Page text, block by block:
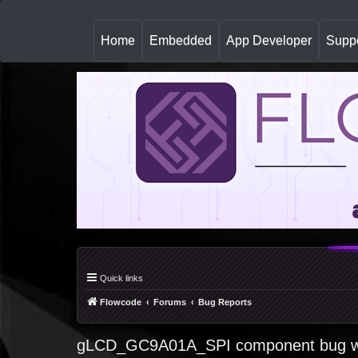
Home(
u
r
Embedded App Developer
Quick links
Flowcode Forums Bug Reports
gLCD_GC9A01A_SPI component bug